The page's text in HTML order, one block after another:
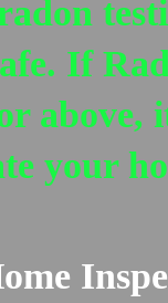
If
above,
your